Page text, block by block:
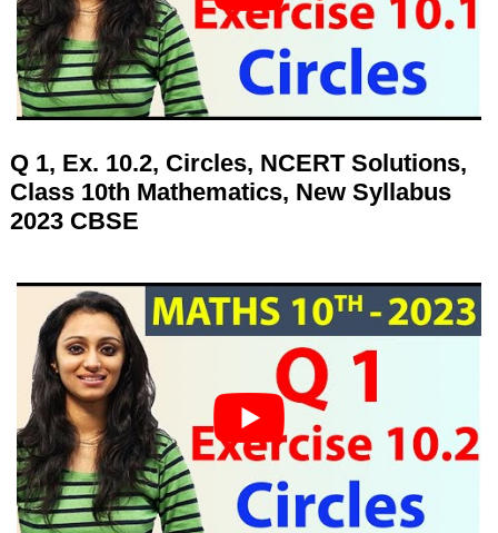
Q 1, Ex. 10.2, Circles, NCERT Solutions,
Class 10th Mathematics, New Syllabus
2023 CBSE